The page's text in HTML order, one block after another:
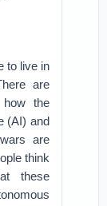
to live in
are
how the
(AI) and
are
think
these